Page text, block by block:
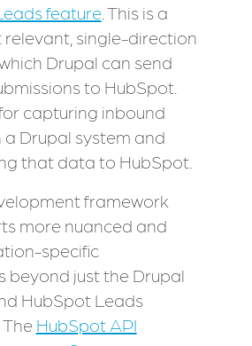
feature. This is a
relevant, single-direction
Drupal can send
to HubSpot.
capturing inbound
a Drupal system and
that data to HubSpot.
framework
more nuanced and
specific
beyond just the Drupal
HubSpot Leads
HubSpot API